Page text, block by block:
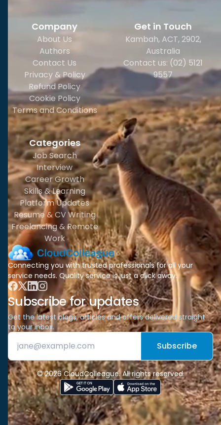
Company
About Us
Authors
Contact Us
Privacy & Policy
Refund Policy
Cookie Policy
Terms and Conditions
Categories
Job Search
Interview
Career Growth
Skills & Learning
Platform Updates
Resume & CV Writing
Freelancing & Remote
Work
Get in Touch
Kambah, ACT, 2902,
Australia
Contact us: (02) 5121
9557
Connecting you with trusted professionals for all your
service needs. Quality service is just a click away.
Subscribe for updates
Get the latest blogs, articles and offers delivered straight
to your inbox.
Subscribe
© 2026 CloudColleague. All rights reserved.